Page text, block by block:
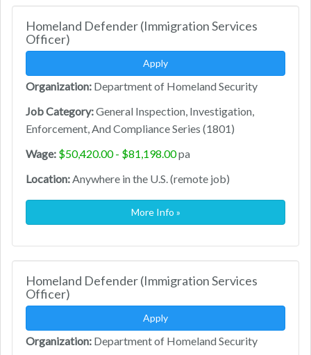
Homeland Defender (Immigration Services
Officer)
Apply
Organization: Department of Homeland Security
Job Category:General Inspection, Investigation,
Enforcement, And Compliance Series (1801)
Wage: $50,420.00 - $81,198.00pa
Location:Anywhere in the U.S. (remote job)
More Info »
Homeland Defender (Immigration Services
Officer)
Apply
Organization: Department of Homeland Security